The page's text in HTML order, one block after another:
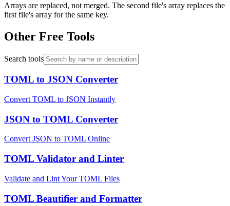
Arrays are replaced, not merged. The second file's array replaces the
first file's array for the same key.
Other Free Tools
Search tools
TOML to JSON Converter
Convert TOML to JSON Instantly
JSON to TOML Converter
Convert JSON to TOML Online
TOML Validator and Linter
Validate and Lint Your TOML Files
TOML Beautifier and Formatter